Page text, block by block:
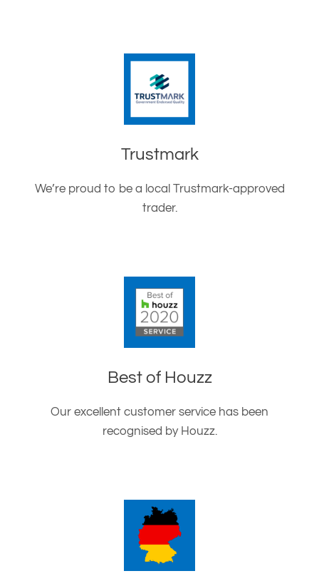
Trustmark
We’re proud to be a local Trustmark-approved
trader.
Best of Houzz
Our excellent customer service has been
recognised by Houzz.